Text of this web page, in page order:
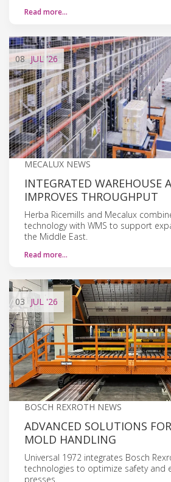
Read more…
08 JUL'26
MECALUX NEWS
INTEGRATED WAREHOUSE
IMPROVES THROUGHPUT
Herba Ricemills and Mecalux
technology with WMS to support
the Middle East.
Read more…
03 JUL '26
BOSCH REXROTH NEWS
ADVANCED SOLUTIONS
MOLD HANDLING
Universal 1972 integrates Bosch
technologies to optimize safety and
presses.